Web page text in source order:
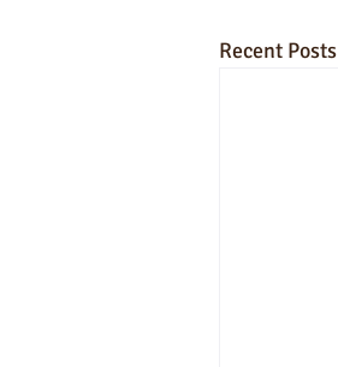
Recent Posts